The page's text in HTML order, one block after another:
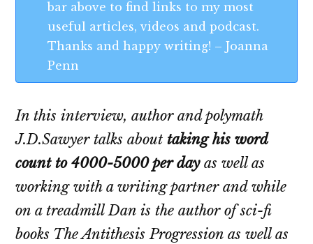
bar above to find links to my most
useful articles, videos and podcast.
Thanks and happy writing! – Joanna
Penn
In this interview, author and polymath
J.D.Sawyer talks abouttaking his word
count to 4000-5000 per dayas well as
working with a writing partner and while
on a treadmill Dan is the author of sci-fi
books The Antithesis Progression as well as